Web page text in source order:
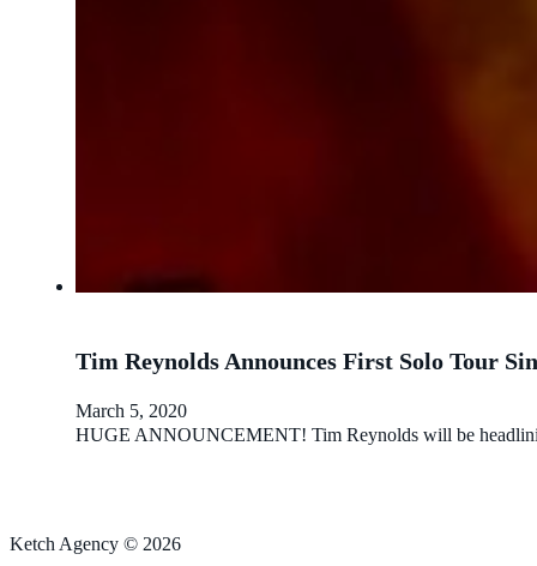
Tim Reynolds Announces First Solo Tour
March 5, 2020
HUGE ANNOUNCEMENT! Tim Reynolds will be
Ketch Agency © 2026